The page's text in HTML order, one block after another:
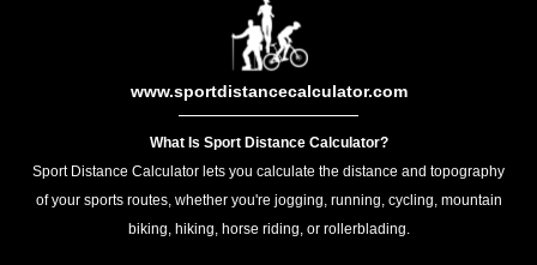
www.sportdistancecalculator.com
What Is Sport Distance Calculator?
Sport Distance Calculator lets you calculate the distance and topography
of your sports routes, whether you're jogging, running, cycling, mountain
biking, hiking, horse riding, or rollerblading.